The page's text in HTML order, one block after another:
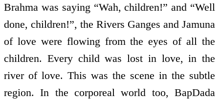
Brahma was saying “Wah, children!” and “Well
done, children!”, the Rivers Ganges and Jamuna
of love were flowing from the eyes of all the
children. Every child was lost in love, in the
river of love. This was the scene in the subtle
region. In the corporeal world too, BapDada